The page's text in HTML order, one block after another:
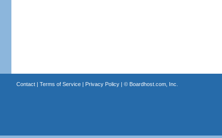
Contact| Terms of Service| Privacy Policy| © Boardhost.com, Inc.